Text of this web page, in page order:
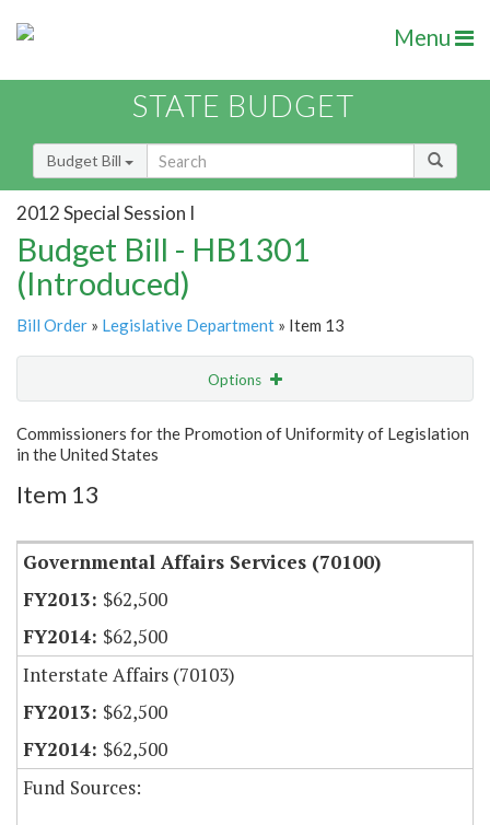
Menu
STATE BUDGET
Budget Bill
2012 Special Session I
Budget Bill - HB1301
(Introduced)
Bill Order » Legislative Department » Item 13
Options
Show Highlight Email
Commissioners for the Promotion of Uniformity of Legislation
in the United States
Item 13
Governmental Affairs Services (70100)
$62,500
$62,500
Interstate Affairs (70103)
$62,500
$62,500
Fund Sources: